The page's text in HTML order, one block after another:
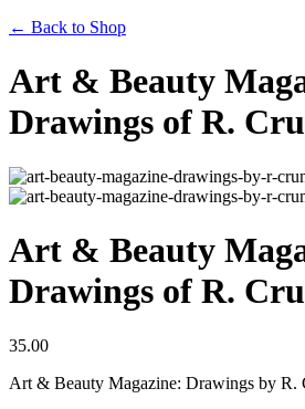
← Back to Shop
Art & Beauty
Drawings of R.
Art & Beauty
Drawings of R.
35.00
Art & Beauty Magazine: Drawings by R.